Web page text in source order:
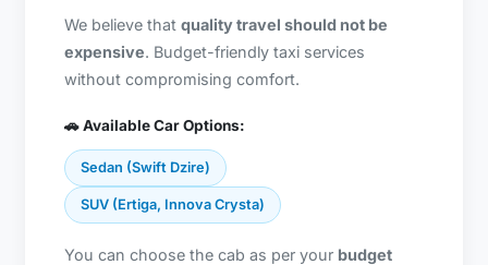
We believe thatquality travel should not be
expensive. Budget-friendly taxi services
without compromising comfort.
🚗 Available Car Options:
Sedan (Swift Dzire)
SUV (Ertiga, Innova Crysta)
You can choose the cab as per your budget